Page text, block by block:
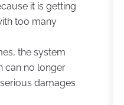
it is getting
too many
the system
can no longer
damages